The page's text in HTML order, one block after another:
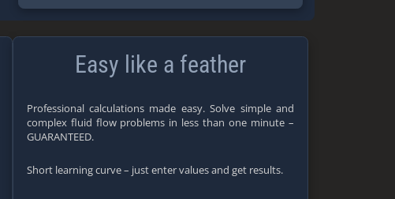
Easy like a feather
Professional calculations made easy. Solve simple and
complex fluid flow problems in less than one minute –
GUARANTEED.
Short learning curve – just enter values and get results.